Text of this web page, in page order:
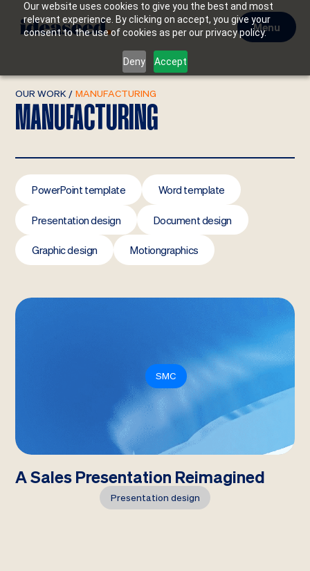
Our website uses cookies to give you the best and most
relevant experience. By clicking on accept, you give your
consent to the use of cookies as per our privacy policy.
Deny Accept
Menu
OUR WORK / MANUFACTURING
MANUFACTURING
PowerPoint template Word template
Presentation design Document design
Graphic design Motiongraphics
SMC
A Sales Presentation Reimagined
Presentation design